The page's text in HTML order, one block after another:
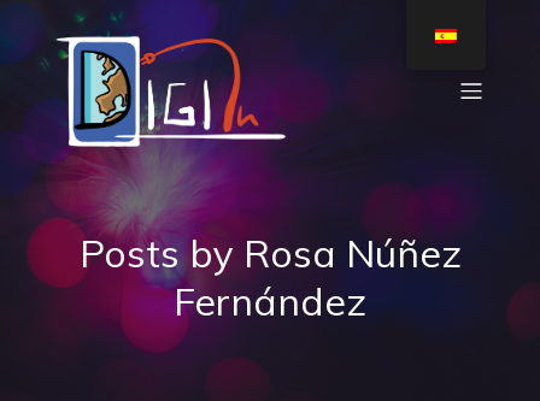
Posts by Rosa Núñez
Fernández